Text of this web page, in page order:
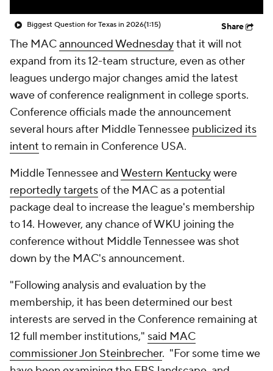
Biggest Question for Texas in 2026(1:15) Share
The MACannounced Wednesdaythat it will not
expand from its 12-team structure, even as other
leagues undergo major changes amid the latest
wave of conference realignment in college sports.
Conference officials made the announcement
several hours after Middle Tennessee publicized its
intent to remain in Conference USA.
Middle Tennessee andWestern Kentuckywere
reportedly targetsof the MAC as a potential
package deal to increase the league's membership
to 14. However, any chance of WKU joining the
conference without Middle Tennessee was shot
down by the MAC's announcement.
"Following analysis and evaluation by the
membership, it has been determined our best
interests are served in the Conference remaining at
12 full member institutions," said MAC
commissionerJon Steinbrecher. "For some time we